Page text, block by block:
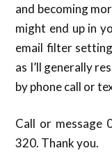
and becoming
might end up in
email filter
as I’ll generally
by phone call or
Call or message
320. Thank you.